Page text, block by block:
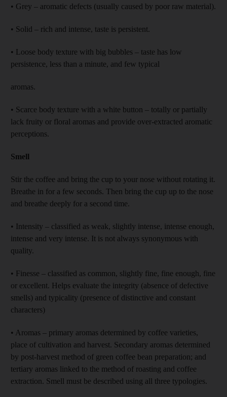
• Grey – aromatic defects (usually caused by poor raw material).
• Solid – rich and intense, taste is persistent.
• Loose body texture with big bubbles – taste has low
persistence, less than a minute, and few typical
aromas.
• Scarce body texture with a white button – totally or partially
lack fruity or floral aromas and provide over-extracted aromatic
perceptions.
Smell
Stir the coffee and bring the cup to your nose without rotating it.
Breathe in for a few seconds. Then bring the cup up to the nose
and breathe deeply for a second time.
• Intensity – classified as weak, slightly intense, intense enough,
intense and very intense. It is not always synonymous with
quality.
• Finesse – classified as common, slightly fine, fine enough, fine
or excellent. Helps evaluate the integrity (absence of defective
smells) and typicality (presence of distinctive and constant
characters)
• Aromas – primary aromas determined by coffee varieties,
place of cultivation and harvest. Secondary aromas determined
by post-harvest method of green coffee bean preparation; and
tertiary aromas linked to the method of roasting and coffee
extraction. Smell must be described using all three typologies.